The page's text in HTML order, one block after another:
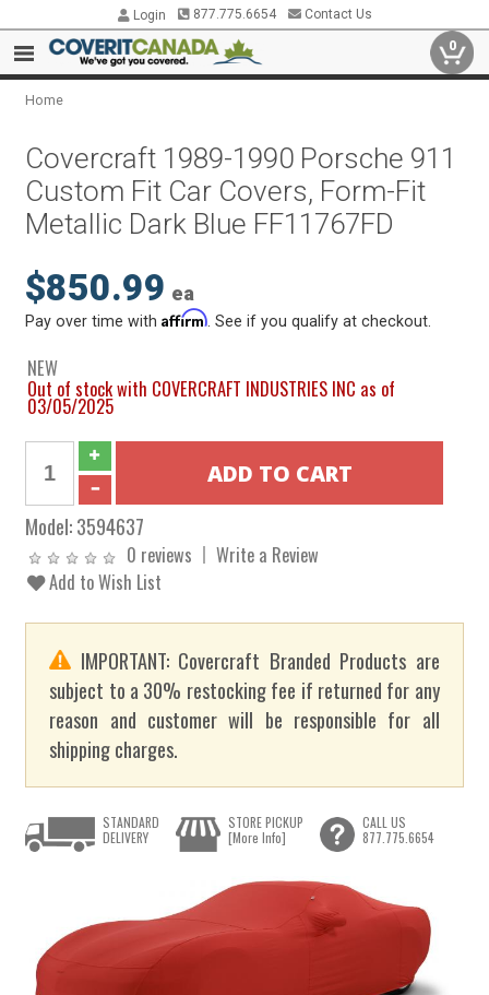
Login 877.775.6654 Contact Us
0
Home
Covercraft 1989-1990 Porsche 911
Custom Fit Car Covers, Form-Fit
Metallic Dark Blue FF11767FD
$850.99 ea
Pay over time withAffirm . See if you qualify at checkout.
NEW
Out of stock with COVERCRAFT INDUSTRIES INC as of
03/05/2025
Model:3594637
0 reviews
Write a Review
Add to Wish List
IMPORTANT: Covercraft Branded Products are
subject to a 30% restocking fee if returned for any
reason and customer will be responsible for all
shipping charges.
STANDARD
DELIVERY
STORE PICKUP
[More Info]
CALL US
877.775.6654